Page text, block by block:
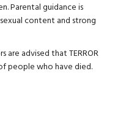
Parental guidance is
content and strong
are advised that TERROR
people who have died.